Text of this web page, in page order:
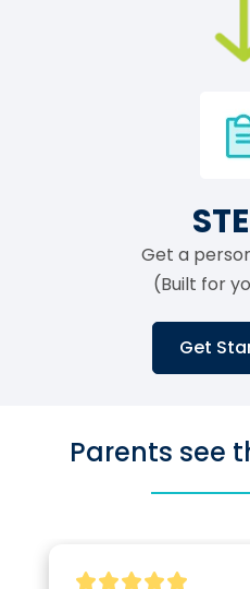
Get a
(Built for
Get
Parents see